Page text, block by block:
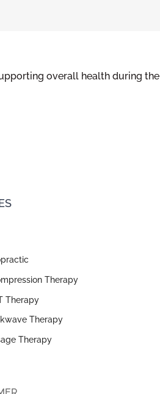
overall health during the
Therapy
Therapy
Therapy
Therapy